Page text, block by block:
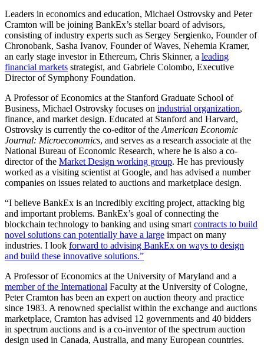
Leaders in economics and education, Michael Ostrovsky and Peter
Cramton will be joining BankEx’s stellar board of advisors,
consisting of industry experts such as Sergey Sergienko, Founder of
Chronobank, Sasha Ivanov, Founder of Waves, Nehemia Kramer,
an early stage investor in Ethereum, Chris Skinner, a leading
financial markets strategist, and Gabriele Colombo, Executive
Director of Symphony Foundation.
A Professor of Economics at the Stanford Graduate School of
Business, Michael Ostrovsky focuses on industrial organization,
finance, and market design. Educated at Stanford and Harvard,
Ostrovsky is currently the co-editor of theAmerican Economic
Journal: Microeconomics, and serves as a research associate at the
National Bureau of Economic Research, where he is also a co-
director of the Market Design working group. He has previously
worked as a visiting scientist at Google, and has advised a number
companies on issues related to auctions and marketplace design.
“I believe BankEx is an incredibly exciting project, attacking big
and important problems. BankEx’s goal of connecting the
blockchain technology to banking and using smartcontracts to build
novel solutions can potentially have a large impact on many
industries. I look forward to advising BankEx on ways to design
and build these innovative solutions.”
A Professor of Economics at the University of Maryland and a
member of the International Faculty at the University of Cologne,
Peter Cramton has been an expert on auction theory and practice
since 1983. A renowned specialist within the exchange and auctions
marketplace, Cramton has advised 12 governments and 40 bidders
in spectrum auctions and is a co-inventor of the spectrum auction
design used in Canada, Australia, and many European countries.